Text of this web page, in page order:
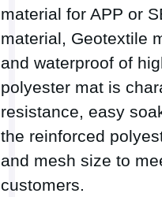
material for APP or
material, Geotextile
and waterproof of
polyester mat is
resistance, easy
the reinforced
and mesh size to
customers.